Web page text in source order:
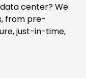
center? We
from pre-
just-in-time,